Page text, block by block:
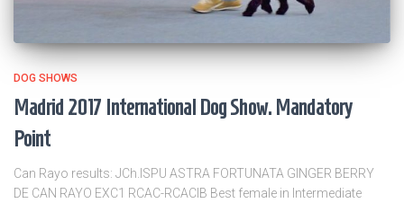
DOG SHOWS
Madrid 2017 International Dog Show. Mandatory
Point
Can Rayo results: JCh.ISPU ASTRA FORTUNATA GINGER BERRY
DE CAN RAYO EXC1 RCAC-RCACIB Best female in Intermediate